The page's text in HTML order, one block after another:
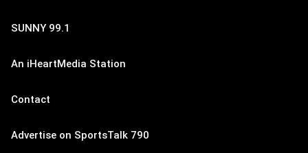
SUNNY 99.1
An iHeartMedia Station
Contact
Advertise on SportsTalk 790